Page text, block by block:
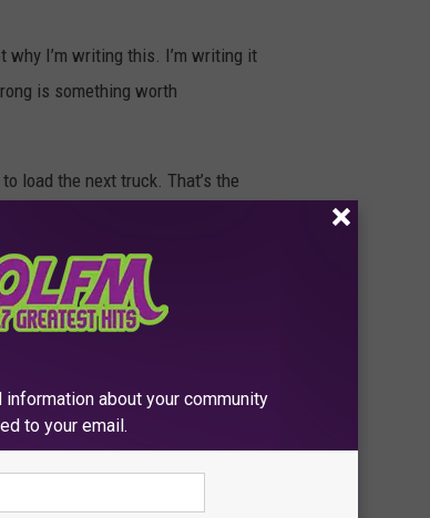
why I’m writing this. I’m writing it
is something worth
load the next truck. That’s the
heck of a legacy to toast to.
information about your community
to your email.